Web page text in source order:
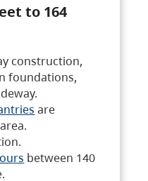
to 164
construction,
foundations,
are
between 140